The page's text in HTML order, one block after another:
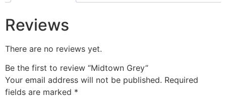
Reviews
There are no reviews yet.
Be the first to review “Midtown Grey”
Your email address will not be published. Required
fields are marked *